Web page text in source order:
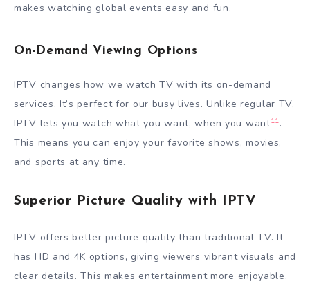
makes watching global events easy and fun.
On-Demand Viewing Options
IPTV changes how we watch TV with its on-demand
services. It’s perfect for our busy lives. Unlike regular TV,
IPTV lets you watch what you want, when you want11.
This means you can enjoy your favorite shows, movies,
and sports at any time.
Superior Picture Quality with IPTV
IPTV offers better picture quality than traditional TV. It
has HD and 4K options, giving viewers vibrant visuals and
clear details. This makes entertainment more enjoyable.